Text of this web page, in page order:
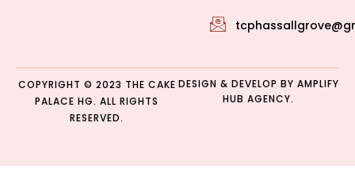
COPYRIGHT © 2023 THE CAKE
PALACE HG. ALL RIGHTS
RESERVED.
DESIGN & DEVELOP BY AMPLIFY
HUB AGENCY.